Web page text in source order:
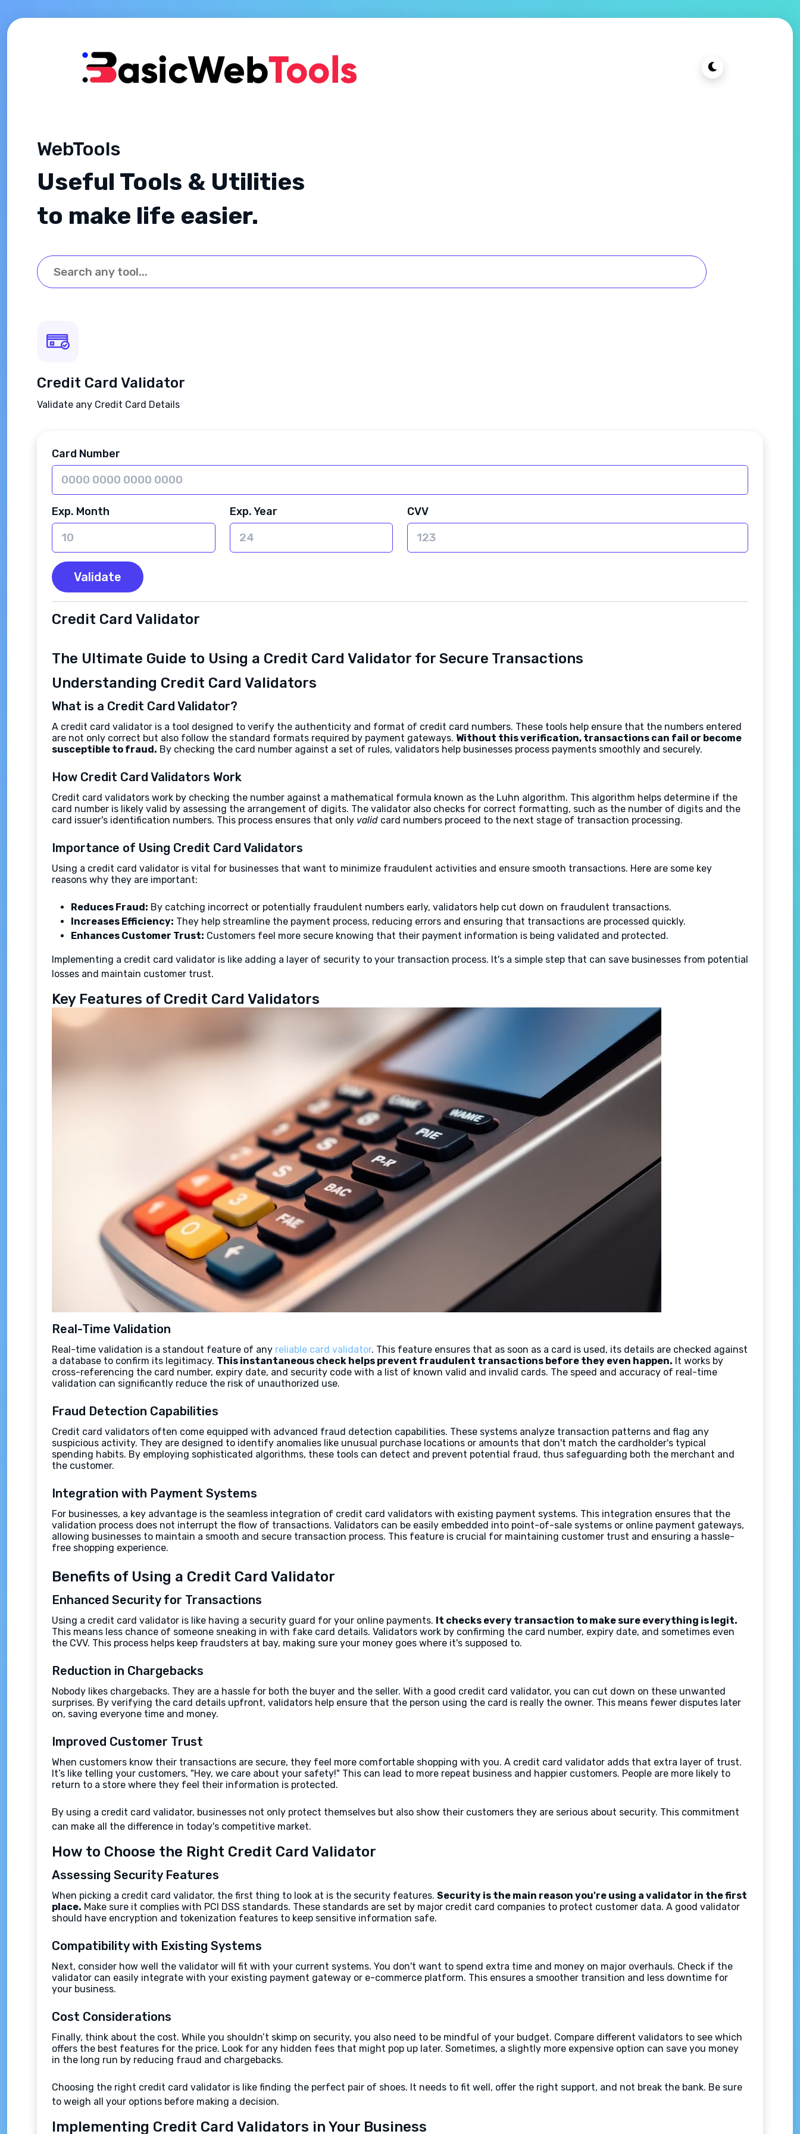
WebTools
Useful Tools & Utilities
to make life easier.
Credit Card Validator
Validate any Credit Card Details
Card Number
Exp. Month Exp. Year CVV
Validate
Credit Card Validator
The Ultimate Guide to Using a Credit Card Validator for Secure Transactions
Understanding Credit Card Validators
What is a Credit Card Validator?
A credit card validator is a tool designed to verify the authenticity and format of credit card numbers. These tools help ensure that the numbers entered
are not only correct but also follow the standard formats required by payment gateways. Without this verification, transactions can fail or become
susceptible to fraud. By checking the card number against a set of rules, validators help businesses process payments smoothly and securely.
How Credit Card Validators Work
Credit card validators work by checking the number against a mathematical formula known as the Luhn algorithm. This algorithm helps determine if the
card number is likely valid by assessing the arrangement of digits. The validator also checks for correct formatting, such as the number of digits and the
card issuer's identification numbers. This process ensures that only valid card numbers proceed to the next stage of transaction processing.
Importance of Using Credit Card Validators
Using a credit card validator is vital for businesses that want to minimize fraudulent activities and ensure smooth transactions. Here are some key
reasons why they are important:
Reduces Fraud: By catching incorrect or potentially fraudulent numbers early, validators help cut down on fraudulent transactions.
Increases Efficiency: They help streamline the payment process, reducing errors and ensuring that transactions are processed quickly.
Enhances Customer Trust: Customers feel more secure knowing that their payment information is being validated and protected.
Implementing a credit card validator is like adding a layer of security to your transaction process. It's a simple step that can save businesses from potential
losses and maintain customer trust.
Key Features of Credit Card Validators
Real-Time Validation
Real-time validation is a standout feature of any reliable card validator. This feature ensures that as soon as a card is used, its details are checked against
a database to confirm its legitimacy. This instantaneous check helps prevent fraudulent transactions before they even happen. It works by
cross-referencing the card number, expiry date, and security code with a list of known valid and invalid cards. The speed and accuracy of real-time
validation can significantly reduce the risk of unauthorized use.
Fraud Detection Capabilities
Credit card validators often come equipped with advanced fraud detection capabilities. These systems analyze transaction patterns and flag any
suspicious activity. They are designed to identify anomalies like unusual purchase locations or amounts that don't match the cardholder's typical
spending habits. By employing sophisticated algorithms, these tools can detect and prevent potential fraud, thus safeguarding both the merchant and
the customer.
Integration with Payment Systems
For businesses, a key advantage is the seamless integration of credit card validators with existing payment systems. This integration ensures that the
validation process does not interrupt the flow of transactions. Validators can be easily embedded into point-of-sale systems or online payment gateways,
allowing businesses to maintain a smooth and secure transaction process. This feature is crucial for maintaining customer trust and ensuring a hassle-
free shopping experience.
Benefits of Using a Credit Card Validator
Enhanced Security for Transactions
Using a credit card validator is like having a security guard for your online payments. It checks every transaction to make sure everything is legit.
This means less chance of someone sneaking in with fake card details. Validators work by confirming the card number, expiry date, and sometimes even
the CVV. This process helps keep fraudsters at bay, making sure your money goes where it's supposed to.
Reduction in Chargebacks
Nobody likes chargebacks. They are a hassle for both the buyer and the seller. With a good credit card validator, you can cut down on these unwanted
surprises. By verifying the card details upfront, validators help ensure that the person using the card is really the owner. This means fewer disputes later
on, saving everyone time and money.
Improved Customer Trust
When customers know their transactions are secure, they feel more comfortable shopping with you. A credit card validator adds that extra layer of trust.
It’s like telling your customers, "Hey, we care about your safety!" This can lead to more repeat business and happier customers. People are more likely to
return to a store where they feel their information is protected.
By using a credit card validator, businesses not only protect themselves but also show their customers they are serious about security. This commitment
can make all the difference in today's competitive market.
How to Choose the Right Credit Card Validator
Assessing Security Features
When picking a credit card validator, the first thing to look at is the security features. Security is the main reason you're using a validator in the first
place. Make sure it complies with PCI DSS standards. These standards are set by major credit card companies to protect customer data. A good validator
should have encryption and tokenization features to keep sensitive information safe.
Compatibility with Existing Systems
Next, consider how well the validator will fit with your current systems. You don't want to spend extra time and money on major overhauls. Check if the
validator can easily integrate with your existing payment gateway or e-commerce platform. This ensures a smoother transition and less downtime for
your business.
Cost Considerations
Finally, think about the cost. While you shouldn’t skimp on security, you also need to be mindful of your budget. Compare different validators to see which
offers the best features for the price. Look for any hidden fees that might pop up later. Sometimes, a slightly more expensive option can save you money
in the long run by reducing fraud and chargebacks.
Choosing the right credit card validator is like finding the perfect pair of shoes. It needs to fit well, offer the right support, and not break the bank. Be sure
to weigh all your options before making a decision.
Implementing Credit Card Validators in Your Business